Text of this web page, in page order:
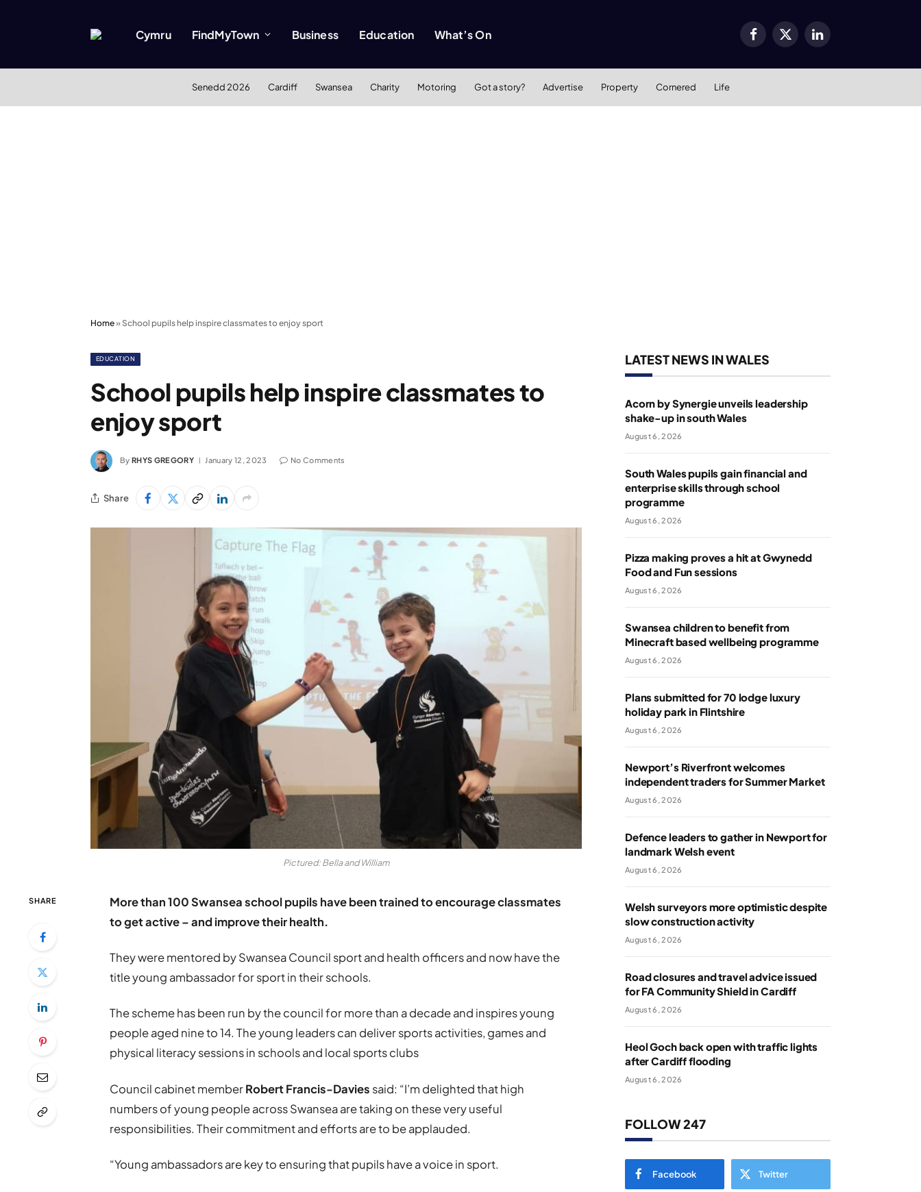
Cymru FindMyTown Business Education What’s On Facebook
X
LinkedIn
Senedd 2026 Cardiff Swansea Charity Motoring Got a story? Advertise Property Cornered Life
Home» School pupils help inspire classmates to enjoy sport
EDUCATION
School pupils help inspire classmates to
enjoy sport
By RHYS GREGORY January 12, 2023 No Comments
Share
Pictured: Bella and William
SHARE
More than 100 Swansea school pupils have been trained to encourage classmates
to get active – and improve their health.
They were mentored by Swansea Council sport and health officers and now have the
title young ambassador for sport in their schools.
The scheme has been run by the council for more than a decade and inspires young
people aged nine to 14. The young leaders can deliver sports activities, games and
physical literacy sessions in schools and local sports clubs
Council cabinet memberRobert Francis-Davies said: “I’m delighted that high
numbers of young people across Swansea are taking on these very useful
responsibilities. Their commitment and efforts are to be applauded.
“Young ambassadors are key to ensuring that pupils have a voice in sport.
LATEST NEWS IN WALES
Acorn by Synergie unveils leadership
shake-up in south Wales
August 6, 2026
South Wales pupils gain financial and
enterprise skills through school
programme
August 6, 2026
Pizza making proves a hit at Gwynedd
Food and Fun sessions
August 6, 2026
Swansea children to benefit from
Minecraft based wellbeing programme
August 6, 2026
Plans submitted for 70 lodge luxury
holiday park in Flintshire
August 6, 2026
Newport’s Riverfront welcomes
independent traders for Summer Market
August 6, 2026
Defence leaders to gather in Newport for
landmark Welsh event
August 6, 2026
Welsh surveyors more optimistic despite
slow construction activity
August 6, 2026
Road closures and travel advice issued
for FA Community Shield in Cardiff
August 6, 2026
Heol Goch back open with traffic lights
after Cardiff flooding
August 6, 2026
FOLLOW 247
Facebook Twitter